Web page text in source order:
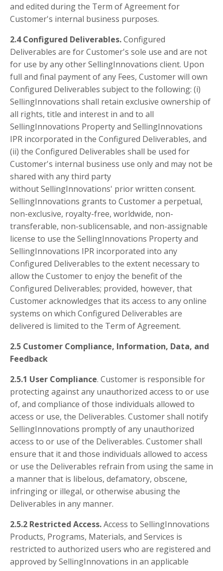
and edited during the Term of Agreement for
Customer's internal business purposes.
2.4 Configured Deliverables.Configured
Deliverables are for Customer's sole use and are not
for use by any other SellingInnovations client. Upon
full and final payment of any Fees, Customer will own
Configured Deliverables subject to the following: (i)
SellingInnovations shall retain exclusive ownership of
all rights, title and interest in and to all
SellingInnovations Property and SellingInnovations
IPR incorporated in the Configured Deliverables, and
(ii) the Configured Deliverables shall be used for
Customer's internal business use only and may not be
shared with any third party
without SellingInnovations' prior written consent.
SellingInnovations grants to Customer a perpetual,
non-exclusive, royalty-free, worldwide, non-
transferable, non-sublicensable, and non-assignable
license to use the SellingInnovations Property and
SellingInnovations IPR incorporated into any
Configured Deliverables to the extent necessary to
allow the Customer to enjoy the benefit of the
Configured Deliverables; provided, however, that
Customer acknowledges that its access to any online
systems on which Configured Deliverables are
delivered is limited to the Term of Agreement.
2.5 Customer Compliance, Information, Data, and
Feedback
2.5.1 User Compliance. Customer is responsible for
protecting against any unauthorized access to or use
of, and compliance of those individuals allowed to
access or use, the Deliverables. Customer shall notify
SellingInnovations promptly of any unauthorized
access to or use of the Deliverables. Customer shall
ensure that it and those individuals allowed to access
or use the Deliverables refrain from using the same in
a manner that is libelous, defamatory, obscene,
infringing or illegal, or otherwise abusing the
Deliverables in any manner.
2.5.2 Restricted Access.Access to SellingInnovations
Products, Programs, Materials, and Services is
restricted to authorized users who are registered and
approved by SellingInnovations in an applicable